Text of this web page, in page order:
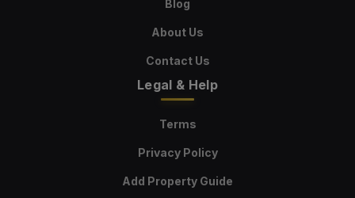
Blog
About Us
Contact Us
Legal & Help
Terms
Privacy Policy
Add Property Guide